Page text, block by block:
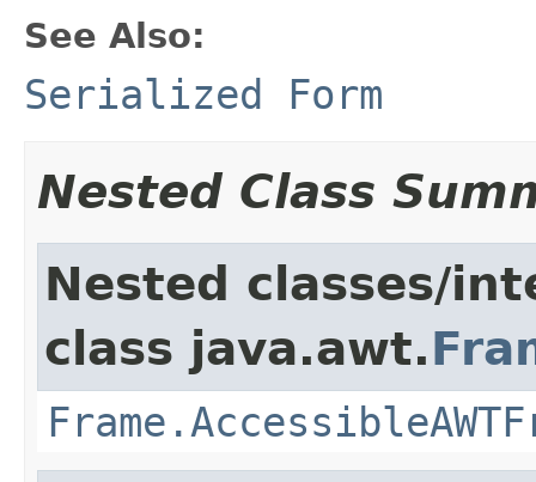
See Also:
Serialized Form
Nested Class
Nested classes/
class java.awt.